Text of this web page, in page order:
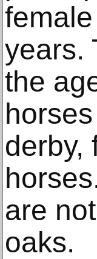
years.
the
derby,
are
oaks.